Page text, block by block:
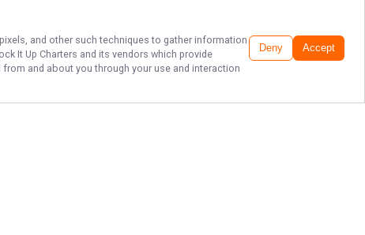
and other such techniques to gather information
It Up Charters and its vendors which provide
and about you through your use and interaction
Deny Accept